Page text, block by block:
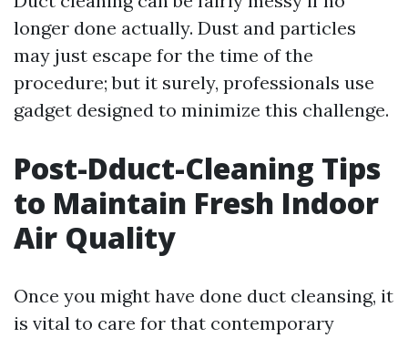
longer done actually. Dust and particles
may just escape for the time of the
procedure; but it surely, professionals use
gadget designed to minimize this challenge.
Post-Dduct-Cleaning Tips
to Maintain Fresh Indoor
Air Quality
Once you might have done duct cleansing, it
is vital to care for that contemporary